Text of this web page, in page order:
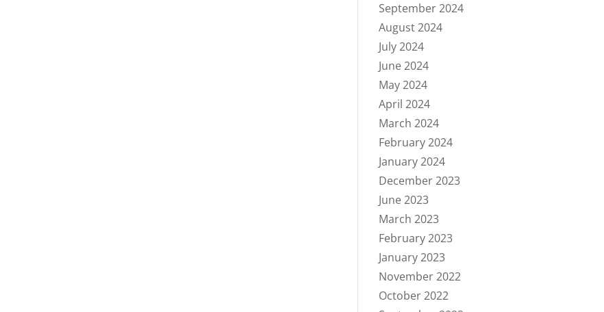
September 2024
August 2024
July 2024
June 2024
May 2024
April 2024
March 2024
February 2024
January 2024
December 2023
June 2023
March 2023
February 2023
January 2023
November 2022
October 2022